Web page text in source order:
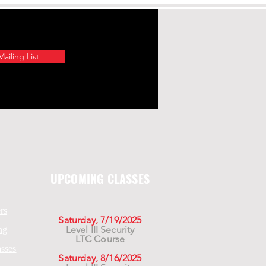
List
UPCOMING CLASSES
Saturday, 7/19/2025
Level III Security
LTC Course
Saturday, 8/16/2025